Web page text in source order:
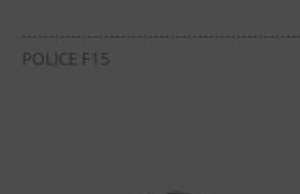
POLICE F15